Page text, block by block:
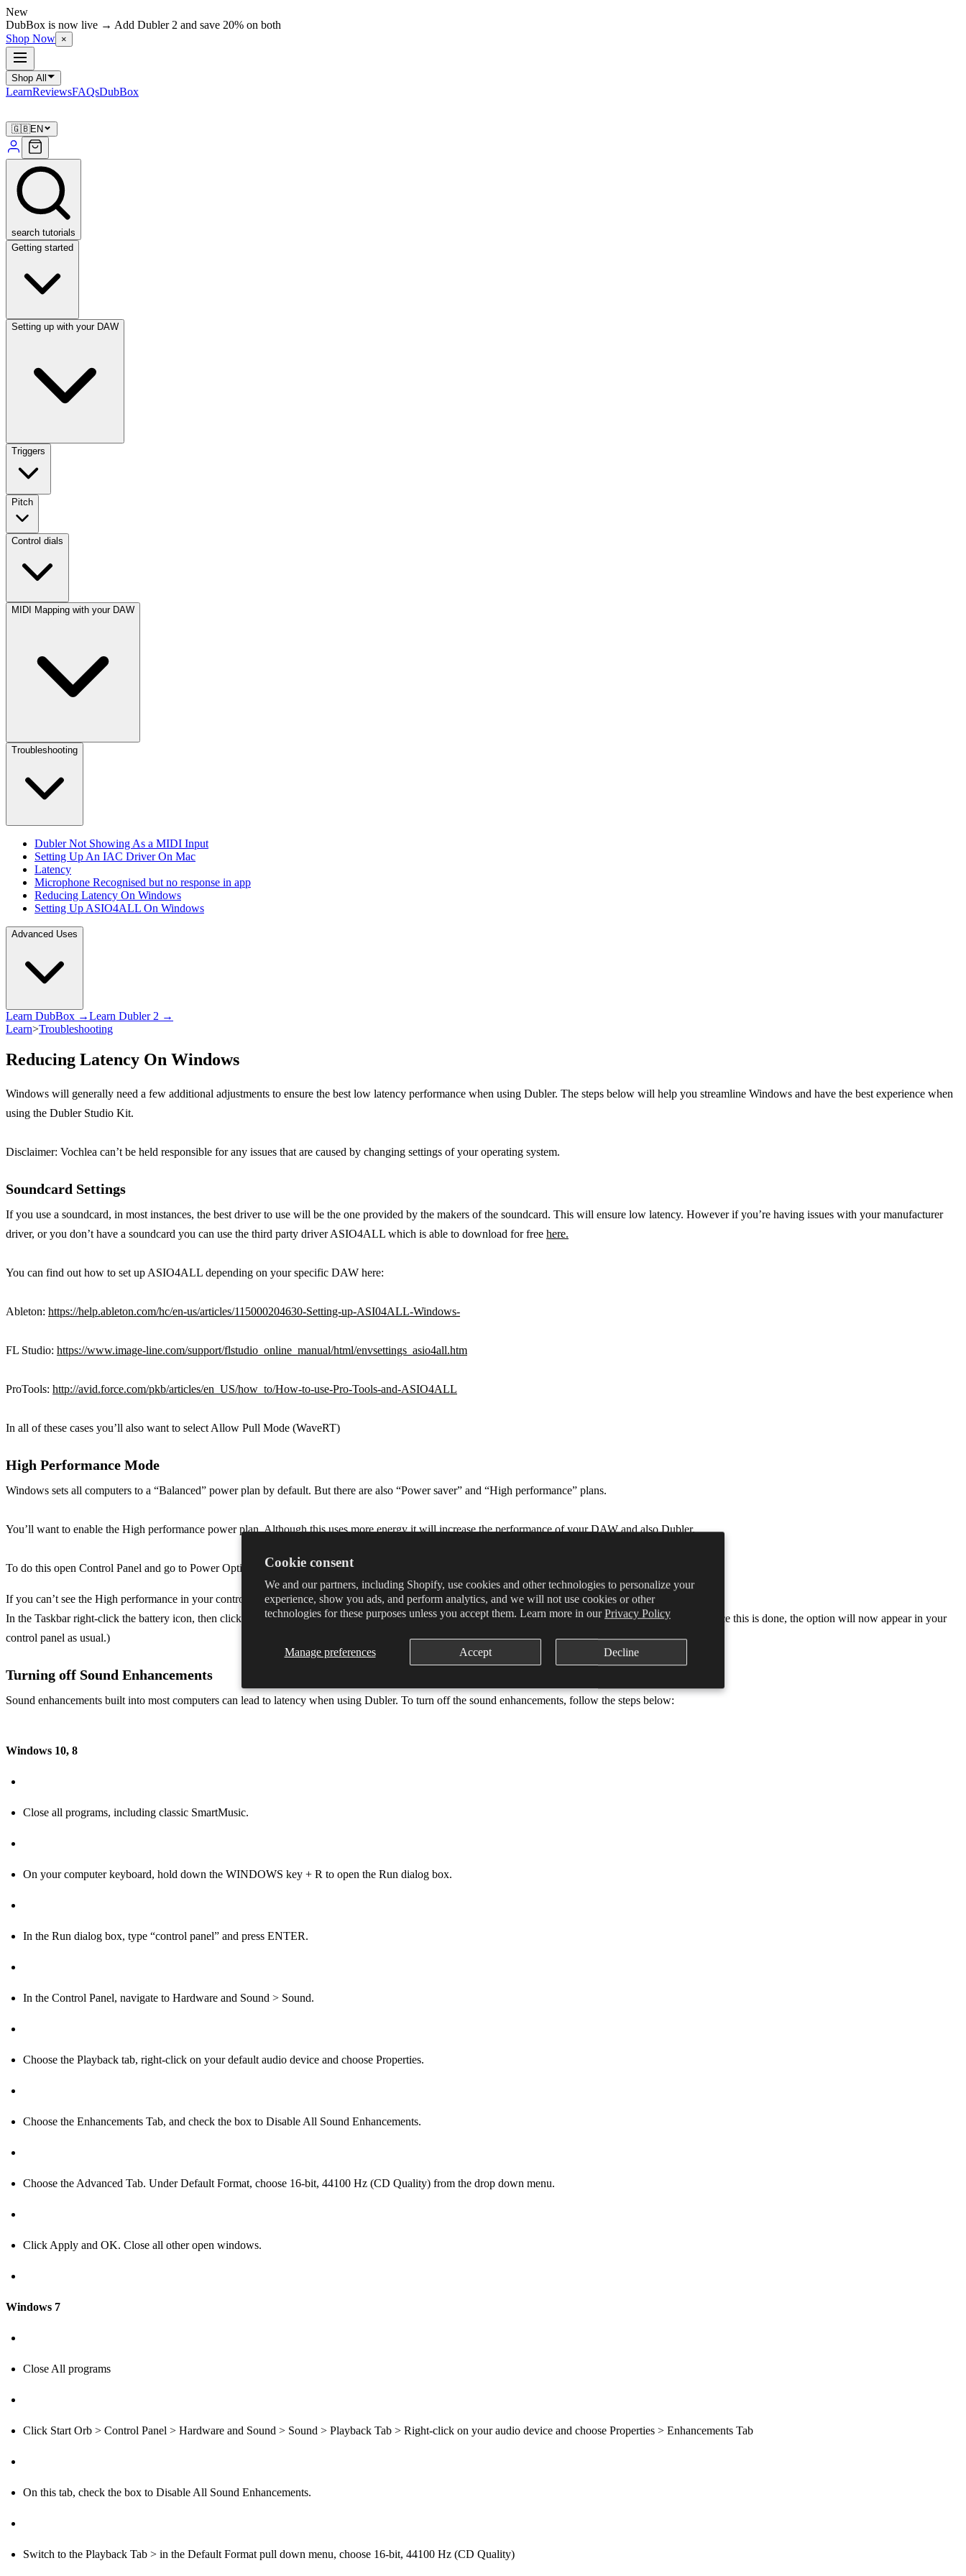
Cookie consent
We and our partners, including Shopify, use cookies and other technologies to personalize your
experience, show you ads, and perform analytics, and we will not use cookies or other
technologies for these purposes unless you accept them. Learn more in ourPrivacy Policy
Manage preferences Accept Decline
New
DubBox is now live → Add Dubler 2 and save 20% on both
Shop Now ×
Shop All
LearnReviewsFAQsDubBox
🇬🇧EN
search tutorials
Getting started
Setting up with your DAW
Triggers
Pitch
Control dials
MIDI Mapping with your DAW
Troubleshooting
Dubler Not Showing As a MIDI Input
Setting Up An IAC Driver On Mac
Latency
Microphone Recognised but no response in app
Reducing Latency On Windows
Setting Up ASIO4ALL On Windows
Advanced Uses
Learn DubBox →Learn Dubler 2 →
Learn>Troubleshooting
Reducing Latency On Windows
Windows will generally need a few additional adjustments to ensure the best low latency performance when using Dubler. The steps below will help you streamline Windows and have the best experience when
using the Dubler Studio Kit.
Disclaimer: Vochlea can’t be held responsible for any issues that are caused by changing settings of your operating system.
Soundcard Settings
If you use a soundcard, in most instances, the best driver to use will be the one provided by the makers of the soundcard. This will ensure low latency. However if you’re having issues with your manufacturer
driver, or you don’t have a soundcard you can use the third party driver ASIO4ALL which is able to download for free here.
You can find out how to set up ASIO4ALL depending on your specific DAW here:
Ableton: https://help.ableton.com/hc/en-us/articles/115000204630-Setting-up-ASI04ALL-Windows-
FL Studio: https://www.image-line.com/support/flstudio_online_manual/html/envsettings_asio4all.htm
ProTools: http://avid.force.com/pkb/articles/en_US/how_to/How-to-use-Pro-Tools-and-ASIO4ALL
In all of these cases you’ll also want to select Allow Pull Mode (WaveRT)
High Performance Mode
Windows sets all computers to a “Balanced” power plan by default. But there are also “Power saver” and “High performance” plans.
You’ll want to enable the High performance power plan. Although this uses more energy it will increase the performance of your DAW and also Dubler.
To do this open Control Panel and go to Power Options. Then select High performance.
If you can’t see the High performance in your control panel you can use this workaround:
In the Taskbar right-click the battery icon, then click Windows Mobility Centre. In this window you’ll be able to select the High performance power plan. (Once this is done, the option will now appear in your
control panel as usual.)
Turning off Sound Enhancements
Sound enhancements built into most computers can lead to latency when using Dubler. To turn off the sound enhancements, follow the steps below:
Windows 10, 8
Close all programs, including classic SmartMusic.
On your computer keyboard, hold down the WINDOWS key + R to open the Run dialog box.
In the Run dialog box, type “control panel” and press ENTER.
In the Control Panel, navigate to Hardware and Sound > Sound.
Choose the Playback tab, right-click on your default audio device and choose Properties.
Choose the Enhancements Tab, and check the box to Disable All Sound Enhancements.
Choose the Advanced Tab. Under Default Format, choose 16-bit, 44100 Hz (CD Quality) from the drop down menu.
Click Apply and OK. Close all other open windows.
Windows 7
Close All programs
Click Start Orb > Control Panel > Hardware and Sound > Sound > Playback Tab > Right-click on your audio device and choose Properties > Enhancements Tab
On this tab, check the box to Disable All Sound Enhancements.
Switch to the Playback Tab > in the Default Format pull down menu, choose 16-bit, 44100 Hz (CD Quality)